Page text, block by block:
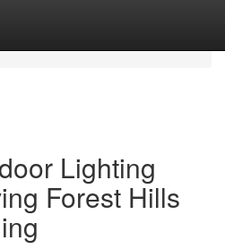
Lighting
Forest Hills